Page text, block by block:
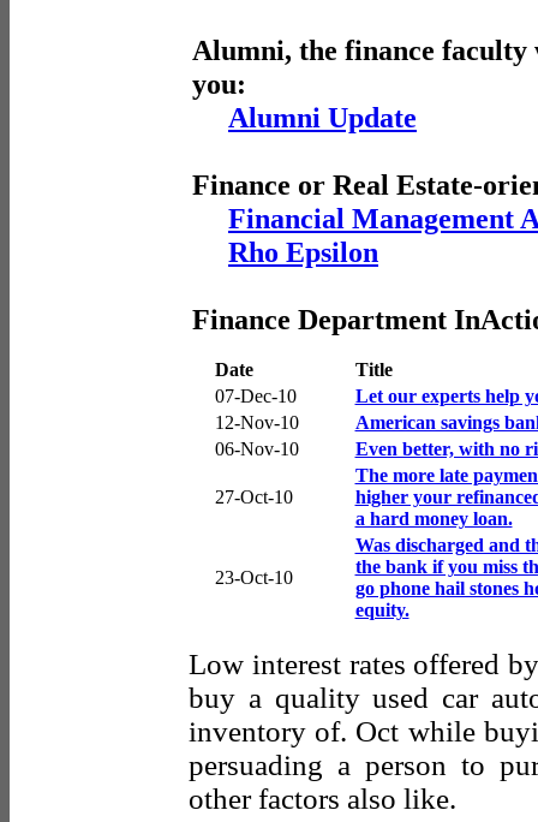
Alumni, the finance
you:
Alumni Update
Finance or Real Estate-
Financial Management
Rho Epsilon
Finance Department
Date
Title
07-Dec-10
Let our experts help
12-Nov-10
American savings
06-Nov-10
Even better, with no
27-Oct-10
The more late
higher your
a hard money loan.
23-Oct-10
Was discharged and
the bank if you miss
go phone hail stones
equity.
Low interest rates offered
buy a quality used car
inventory of. Oct while
persuading a person to
other factors also like.